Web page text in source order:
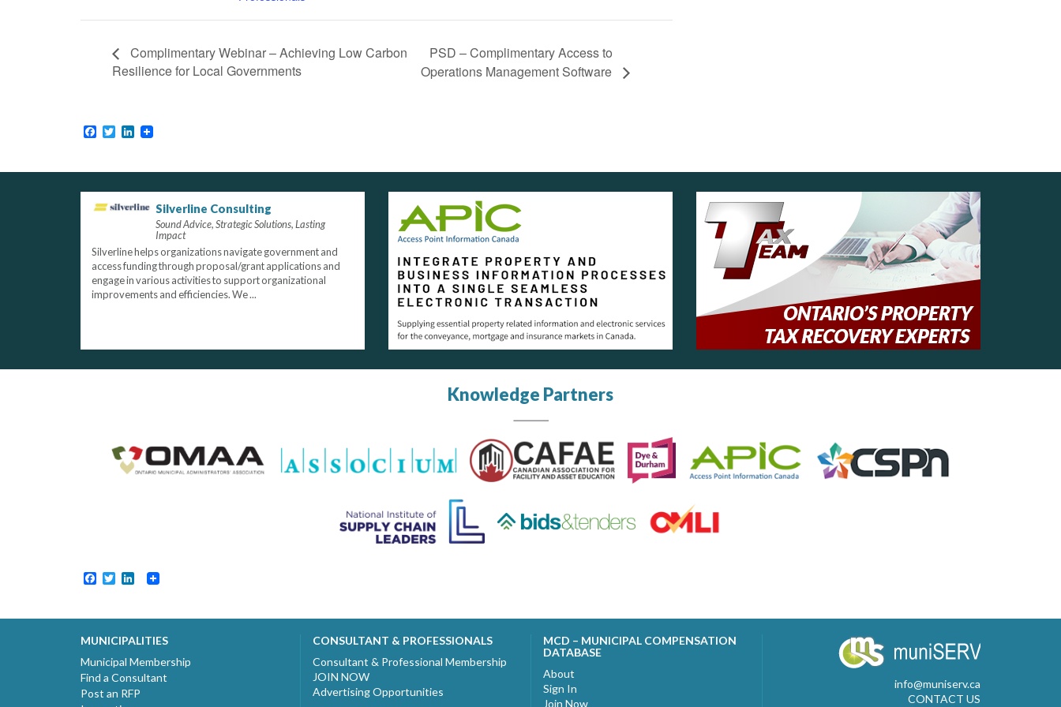
Complimentary Webinar – Achieving Low Carbon
Resilience for Local Governments
PSD – Complimentary Access to
Operations Management Software
Facebook
TwitterLinkedIn
Silverline Consulting
Sound Advice, Strategic Solutions, Lasting
Impact
Silverline helps organizations navigate government and
access funding through proposal/grant applications and
engage in various activities to support organizational
improvements and efficiencies. We ...
Knowledge Partners
Facebook
TwitterLinkedIn
MUNICIPALITIES
Municipal Membership
Find a Consultant
Post an RFP
CONSULTANT & PROFESSIONALS
Consultant & Professional Membership
JOIN NOW
Advertising Opportunities
MCD – MUNICIPAL COMPENSATION
DATABASE
About
Sign In
Join Now
info@muniserv.ca
CONTACT US